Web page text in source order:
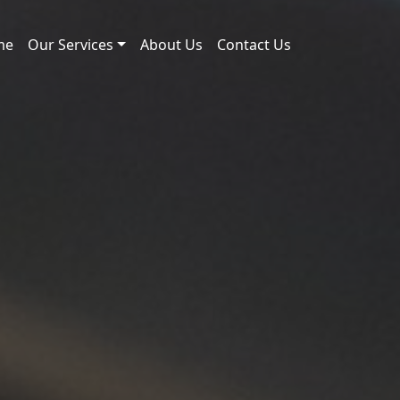
Our Services About Us Contact Us